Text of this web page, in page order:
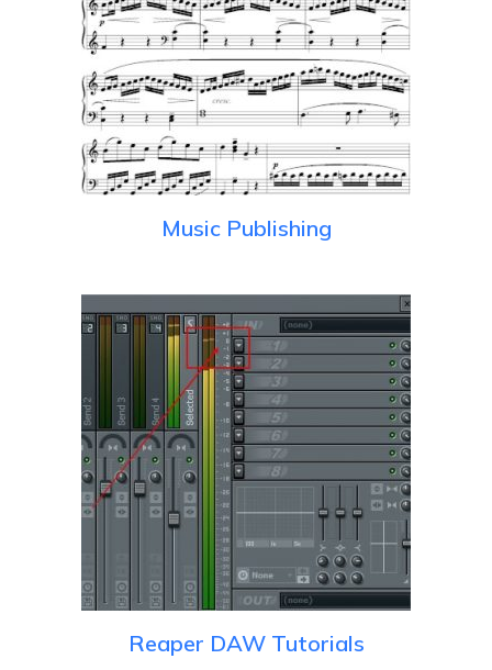
Music Publishing
Reaper DAW Tutorials